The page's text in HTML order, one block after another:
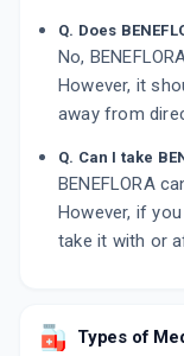
Q. Does
No,
However, it
away from
Q. Can I take
BENEFLORA
However, if
take it with or
Types of